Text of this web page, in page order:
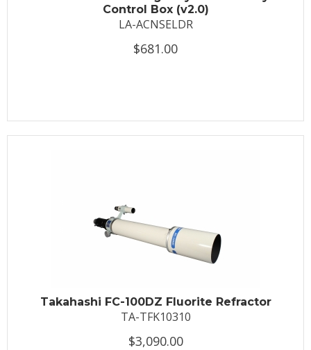
Control Box (v2.0)
LA-ACNSELDR
$681.00
Takahashi FC-100DZ Fluorite Refractor
TA-TFK10310
$3,090.00